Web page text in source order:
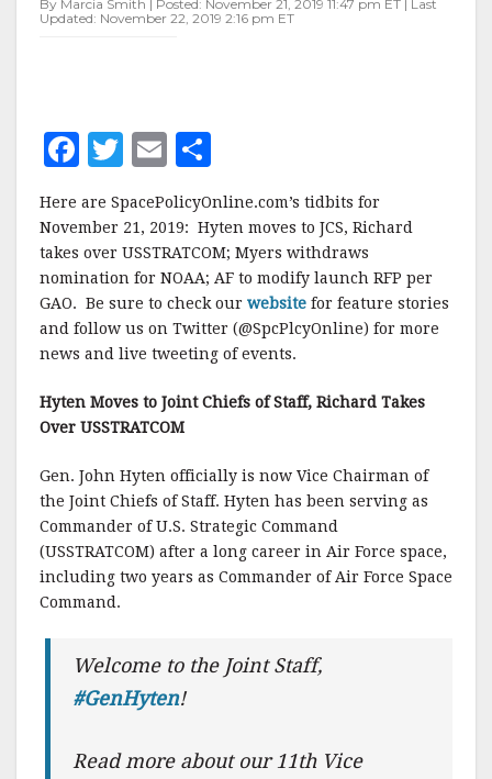
By Marcia Smith | Posted: November 21, 2019 11:47 pm ET | Last
Updated: November 22, 2019 2:16 pm ET
F
c
e
b
o
o
k
T
it
te
r
E
m
ai
l
h
a
r
e
Here are SpacePolicyOnline.com’s tidbits for
November 21, 2019: Hyten moves to JCS, Richard
takes over USSTRATCOM; Myers withdraws
nomination for NOAA; AF to modify launch RFP per
GAO. Be sure to check our website for feature stories
and follow us on Twitter (@SpcPlcyOnline) for more
news and live tweeting of events.
Hyten Moves to Joint Chiefs of Staff, Richard Takes
Over USSTRATCOM
Gen. John Hyten officially is now Vice Chairman of
the Joint Chiefs of Staff. Hyten has been serving as
Commander of U.S. Strategic Command
(USSTRATCOM) after a long career in Air Force space,
including two years as Commander of Air Force Space
Command.
Welcome to the Joint Staff,
#GenHyten!
Read more about our 11th Vice